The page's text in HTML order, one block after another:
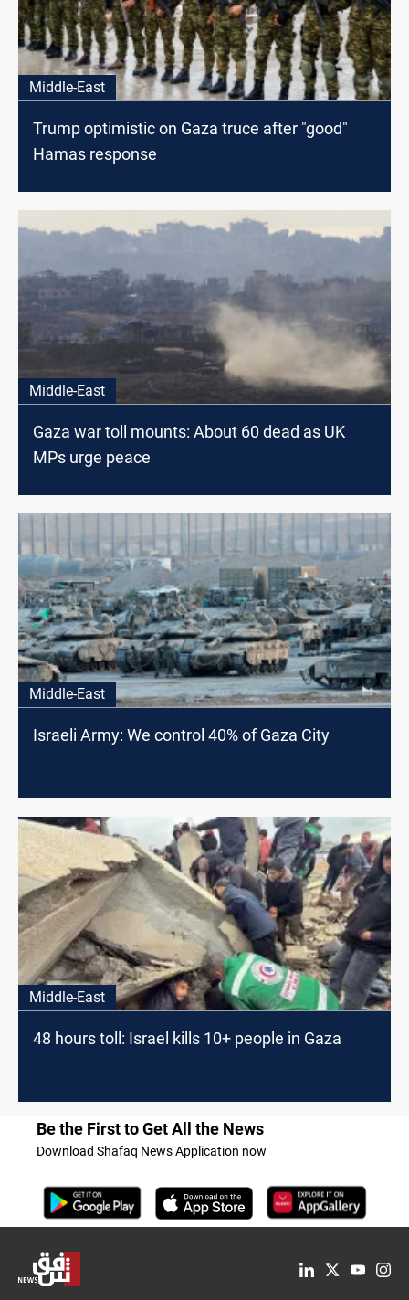
Middle-East
Trump optimistic on Gaza truce after "good"
Hamas response
Middle-East
Gaza war toll mounts: About 60 dead as UK
MPs urge peace
Middle-East
Israeli Army: We control 40% of Gaza City
Middle-East
48 hours toll: Israel kills 10+ people in Gaza
Be the First to Get All the News
Download Shafaq News Application now